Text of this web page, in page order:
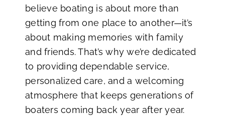
believe boating is about more than
getting from one place to another—it’s
about making memories with family
and friends. That’s why we’re dedicated
to providing dependable service,
personalized care, and a welcoming
atmosphere that keeps generations of
boaters coming back year after year.